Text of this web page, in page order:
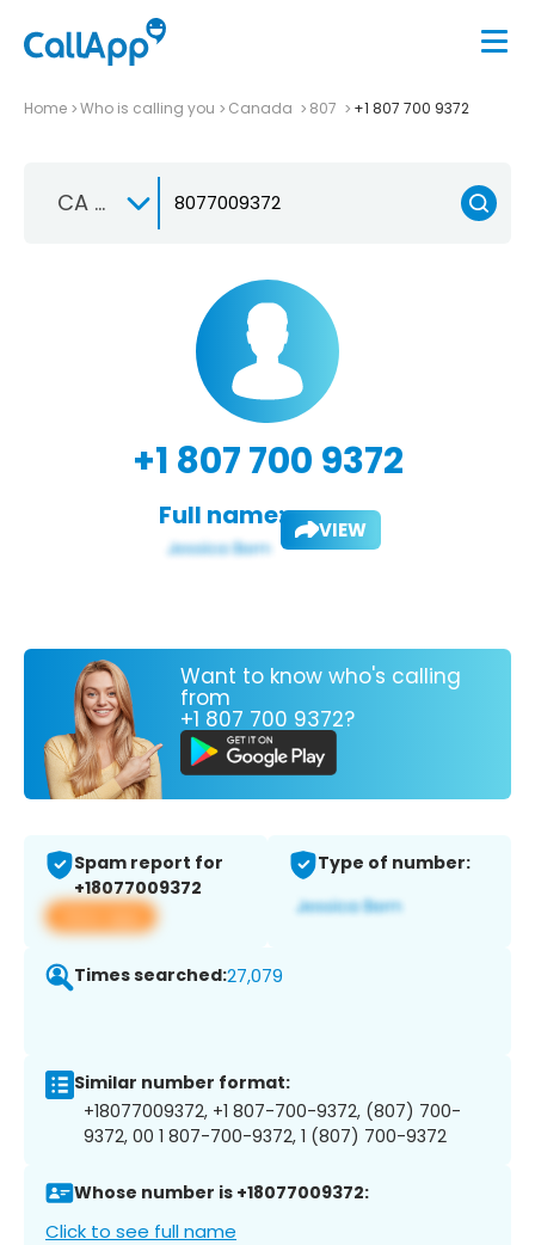
Home Who is calling you Canada 807 +1 807 700 9372
CA +1
+1 807 700 9372
Full name: VIEW
Want to know who's calling
from
+1 807 700 9372?
Spam report for
+18077009372
View app
Type of number:
Times searched:27,079
Similar number format:
+18077009372, +1 807-700-9372, (807) 700-
9372, 00 1 807-700-9372, 1 (807) 700-9372
Whose number is +18077009372:
Click to see full name